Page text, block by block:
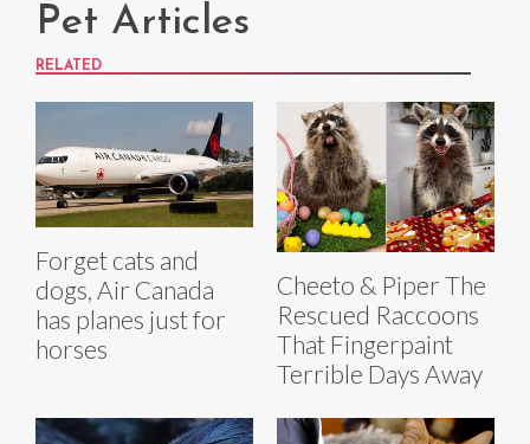
Pet Articles
RELATED
Forget cats and
dogs, Air Canada
has planes just for
horses
Cheeto & Piper The
Rescued Raccoons
That Fingerpaint
Terrible Days Away